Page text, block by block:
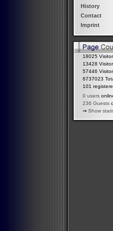
History
Contact
Imprint
18025
13428
57446
6737023
101
0 users
236 Guests
⇒ Show